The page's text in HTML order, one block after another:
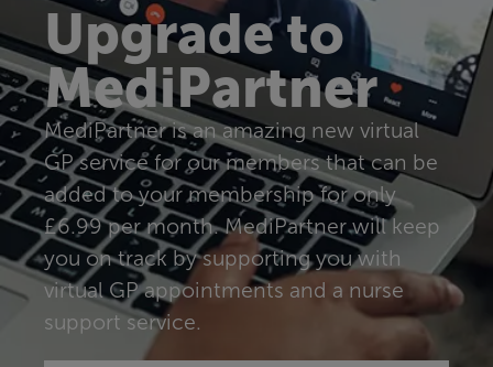
Upgrade to
MediPartner
MediPartner is an amazing new virtual
GP service for our members that can be
added to your membership for only
£6.99 per month. MediPartner will keep
you on track by supporting you with
virtual GP appointments and a nurse
support service.